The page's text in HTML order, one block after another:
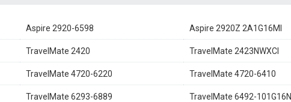
Aspire 2920-6598 Aspire 2920Z 2A1G16MI
TravelMate 2420 TravelMate 2423NWXCI
TravelMate 4720-6220 TravelMate 4720-6410
TravelMate 6293-6889 TravelMate 6492-101G16N